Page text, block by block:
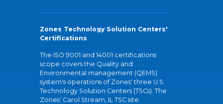
Zones Technology Solution Centers'
Certifications
The ISO 9001 and 14001 certifications
scope covers the Quality and
Environmental management (QEMS)
system's operations of Zones' three U.S.
Technology Solution Centers (TSCs). The
Zones' Carol Stream, IL TSC site